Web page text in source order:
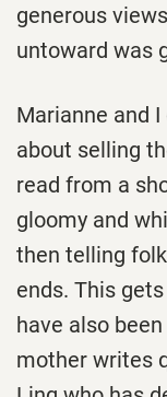
generous
untoward was
Marianne and
about selling
read from a
gloomy and
then telling
ends. This
have also
mother writes